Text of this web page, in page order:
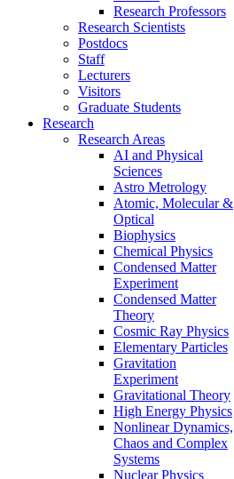
Research Professors
Research Scientists
Postdocs
Staff
Lecturers
Visitors
Graduate Students
Research
Research Areas
AI and Physical
Sciences
Astro Metrology
Atomic, Molecular &
Optical
Biophysics
Chemical Physics
Condensed Matter
Experiment
Condensed Matter
Theory
Cosmic Ray Physics
Elementary Particles
Gravitation
Experiment
Gravitational Theory
High Energy Physics
Nonlinear Dynamics,
Chaos and Complex
Systems
Nuclear Physics